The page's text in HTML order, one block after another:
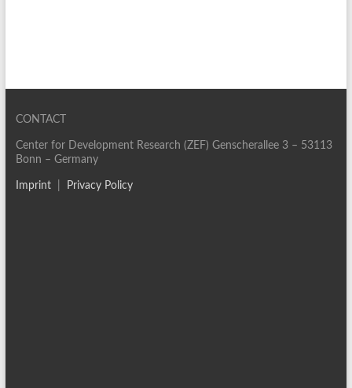
CONTACT
Center for Development Research (ZEF) Genscherallee 3 – 53113
Bonn – Germany
Imprint| Privacy Policy